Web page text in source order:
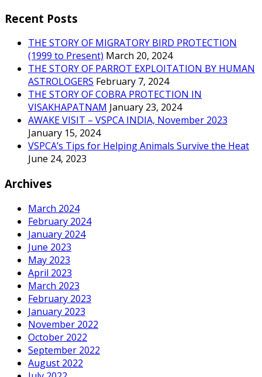
Recent Posts
THE STORY OF MIGRATORY BIRD PROTECTION
(1999 to Present) March 20, 2024
THE STORY OF PARROT EXPLOITATION BY HUMAN
ASTROLOGERS February 7, 2024
THE STORY OF COBRA PROTECTION IN
VISAKHAPATNAM January 23, 2024
AWAKE VISIT – VSPCA INDIA, November 2023
January 15, 2024
VSPCA’s Tips for Helping Animals Survive the Heat
June 24, 2023
Archives
March 2024
February 2024
January 2024
June 2023
May 2023
April 2023
March 2023
February 2023
January 2023
November 2022
October 2022
September 2022
August 2022